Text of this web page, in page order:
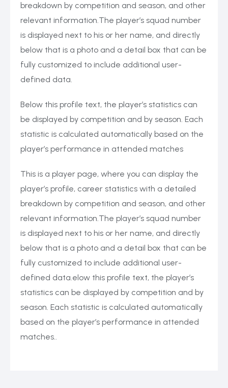
breakdown by competition and season, and other
relevant information.The player’s squad number
is displayed next to his or her name, and directly
below that is a photo and a detail box that can be
fully customized to include additional user-
defined data.
Below this profile text, the player’s statistics can
be displayed by competition and by season. Each
statistic is calculated automatically based on the
player’s performance in attended matches
This is a player page, where you can display the
player’s profile, career statistics with a detailed
breakdown by competition and season, and other
relevant information.The player’s squad number
is displayed next to his or her name, and directly
below that is a photo and a detail box that can be
fully customized to include additional user-
defined data.elow this profile text, the player’s
statistics can be displayed by competition and by
season. Each statistic is calculated automatically
based on the player’s performance in attended
matches..